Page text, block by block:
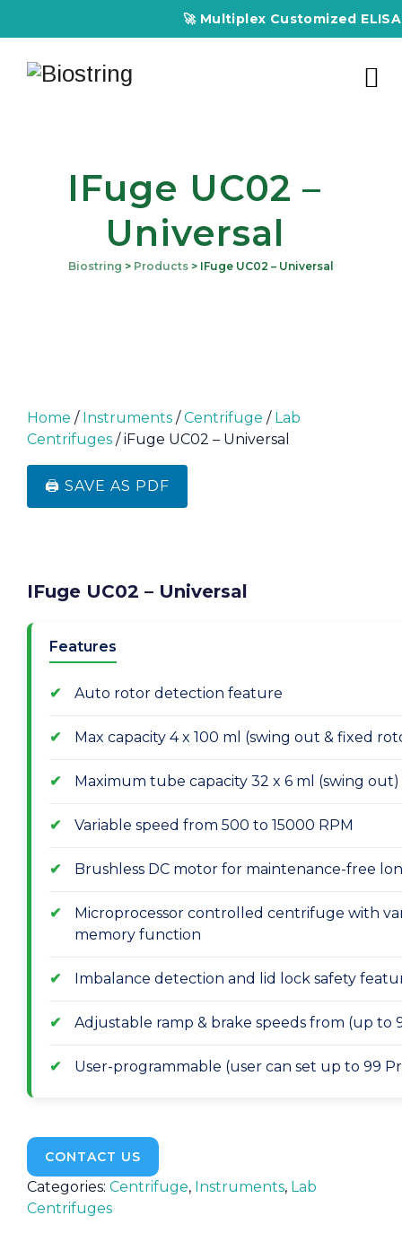
🚀 Multiplex Customized ELISA
IFuge UC02 –
Universal
Biostring > Products > IFuge UC02 – Universal
Home / Instruments /Centrifuge / Lab
Centrifuges / iFuge UC02 – Universal
🖨️ SAVE AS PDF
IFuge UC02 – Universal
Features
Auto rotor detection feature
Max capacity 4 x 100 ml (swing out & fixed
Maximum tube capacity 32 x 6 ml (swing out)
Variable speed from 500 to 15000 RPM
Brushless DC motor for maintenance-free
Microprocessor controlled centrifuge with
memory function
Imbalance detection and lid lock safety
Adjustable ramp & brake speeds from (up to
User-programmable (user can set up to 99
CONTACT US
Categories: Centrifuge, Instruments, Lab
Centrifuges